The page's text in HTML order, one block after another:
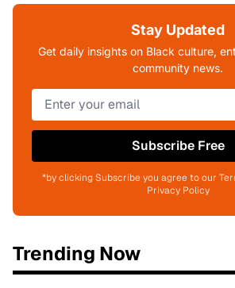
Stay Updated
Get daily insights on Black culture,
community news.
Subscribe Free
*by clicking Subscribe you agree to our
Privacy Policy
Trending Now